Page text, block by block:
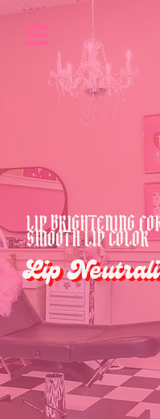
LIP BRIGHTENING
SMOOTH LIP COLOR
Lip